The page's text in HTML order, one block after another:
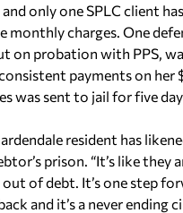
only one SPLC client
monthly charges. One
on probation with PPS,
payments on her
was sent to jail for five
resident has
prison. “It’s like they
of debt. It’s one step
and it’s a never ending